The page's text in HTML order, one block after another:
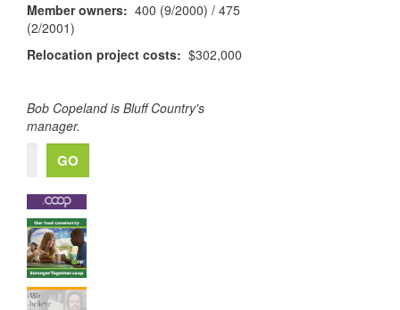
Member owners: 400 (9/2000) / 475
(2/2001)
Relocation project costs: $302,000
Bob Copeland is Bluff Country's
manager.